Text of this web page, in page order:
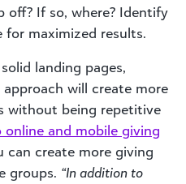
off? If so, where? Identify
maximized results.
landing pages,
will create more
without being repetitive
and mobile giving
can create more giving
groups. “In addition to